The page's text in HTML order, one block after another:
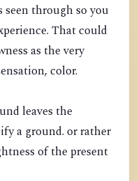
through so you
That could
as the very
color.
leaves the
a ground. or rather
of the present